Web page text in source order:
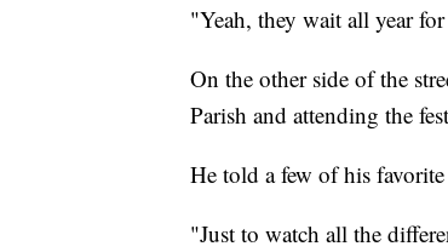
"Yeah, they wait all year
On the other side of the
Parish and attending the
He told a few of his
"Just to watch all the